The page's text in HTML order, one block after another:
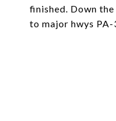
finished. Down
to major hwys